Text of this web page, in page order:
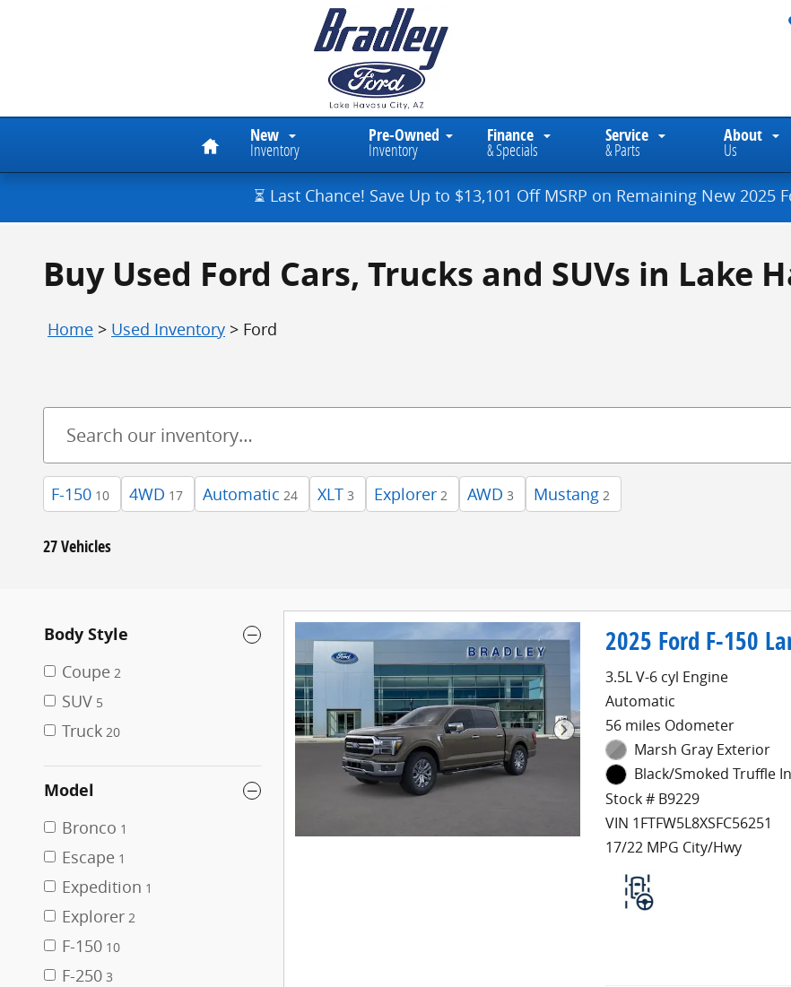
Home New
Inventory
Pre-Owned
Inventory
Finance
& Specials
Service
& Parts
About
Us
⏳ Last Chance! Save Up to $13,101 Off MSRP on Remaining New 2025
Buy Used Ford Cars, Trucks and SUVs in Lake
Home > Used Inventory > Ford
F-150 10 4WD 17 Automatic 24 XLT 3 Explorer 2 AWD 3 Mustang 2
27 Vehicles
Body Style
Coupe 2
SUV 5
Truck 20
Model
Bronco 1
Escape 1
Expedition 1
Explorer 2
F-150 10
F-250 3
2025 Ford F-150
3.5L V-6 cyl Engine
Automatic
56 miles Odometer
Marsh Gray Exterior
Black/Smoked Truffle
Stock # B9229
VIN 1FTFW5L8XSFC56251
17/22 MPG City/Hwy